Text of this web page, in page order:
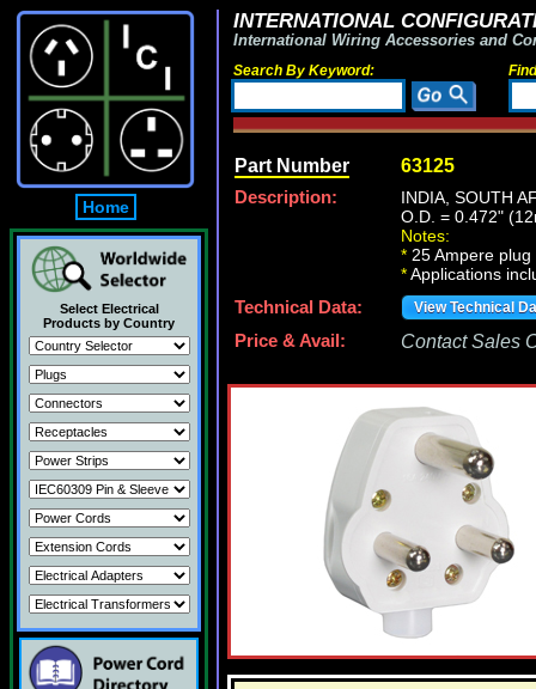
Home
Select Electrical
Products by Country
INTERNATIONAL
International Wiring Accessories and
Search By Keyword:
Part Number 63125
Description:
INDIA, SOUTH
O.D. = 0.472"
Notes:
* 25 Ampere
*Applications
Technical Data:
View Technical
Price & Avail: Contact Sales